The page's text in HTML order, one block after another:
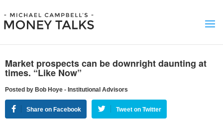
Market prospects can be downright daunting at
times. “Like Now”
Posted by Bob Hoye - Institutional Advisors
Share on Facebook Tweet on Twitter